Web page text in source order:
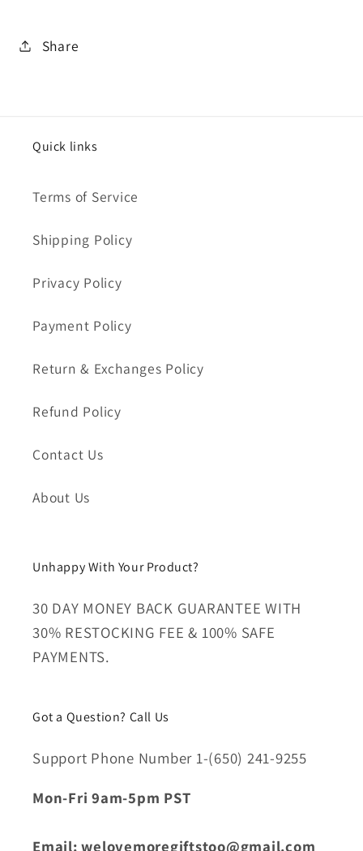
Share
Quick links
Terms of Service
Shipping Policy
Privacy Policy
Payment Policy
Return & Exchanges Policy
Refund Policy
Contact Us
About Us
Unhappy With Your Product?
30 DAY MONEY BACK GUARANTEE WITH
30% RESTOCKING FEE & 100% SAFE
PAYMENTS.
Got a Question? Call Us
Support Phone Number 1-(650) 241-9255
Mon-Fri 9am-5pm PST
Email: welovemoregiftstoo@gmail.com